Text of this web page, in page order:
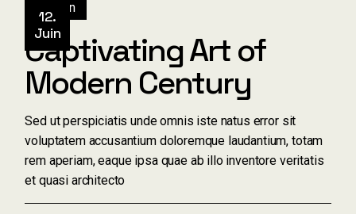
12.
Juin
Design
Captivating Art of
Modern Century
Sed ut perspiciatis unde omnis iste natus error sit
voluptatem accusantium doloremque laudantium, totam
rem aperiam, eaque ipsa quae ab illo inventore veritatis
et quasi architecto